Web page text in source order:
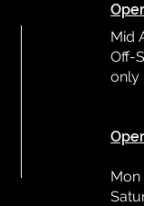
Mid
Off-
only